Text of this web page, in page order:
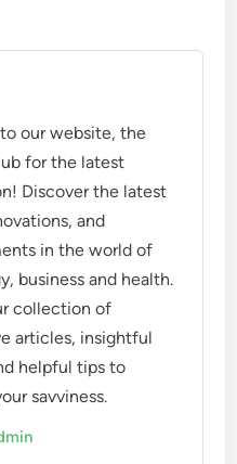
our website, the
for the latest
Discover the latest
and
in the world of
business and health.
collection of
articles, insightful
helpful tips to
savviness.